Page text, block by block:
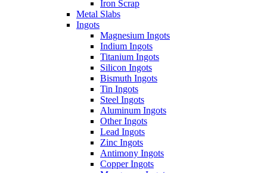
Iron Scrap
Metal Slabs
Ingots
Magnesium Ingots
Indium Ingots
Titanium Ingots
Silicon Ingots
Bismuth Ingots
Tin Ingots
Steel Ingots
Aluminum Ingots
Other Ingots
Lead Ingots
Zinc Ingots
Antimony Ingots
Copper Ingots